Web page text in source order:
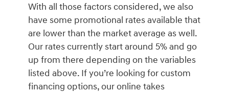
With all those factors considered, we also
have some promotional rates available that
are lower than the market average as well.
Our rates currently start around 5% and go
up from there depending on the variables
listed above. If you’re looking for custom
financing options, our online takes